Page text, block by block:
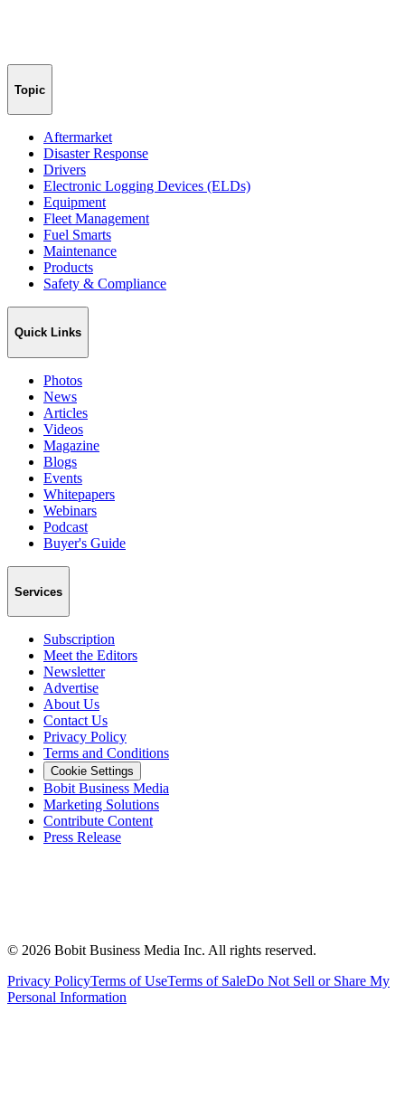
Topic
Aftermarket
Disaster Response
Drivers
Electronic Logging Devices (ELDs)
Equipment
Fleet Management
Fuel Smarts
Maintenance
Products
Safety & Compliance
Quick Links
Photos
News
Articles
Videos
Magazine
Blogs
Events
Whitepapers
Webinars
Podcast
Buyer's Guide
Services
Subscription
Meet the Editors
Newsletter
Advertise
About Us
Contact Us
Privacy Policy
Terms and Conditions
Cookie Settings
Bobit Business Media
Marketing Solutions
Contribute Content
Press Release
© 2026 Bobit Business Media Inc. All rights reserved.
Privacy PolicyTerms of UseTerms of SaleDo Not Sell or Share My
Personal Information